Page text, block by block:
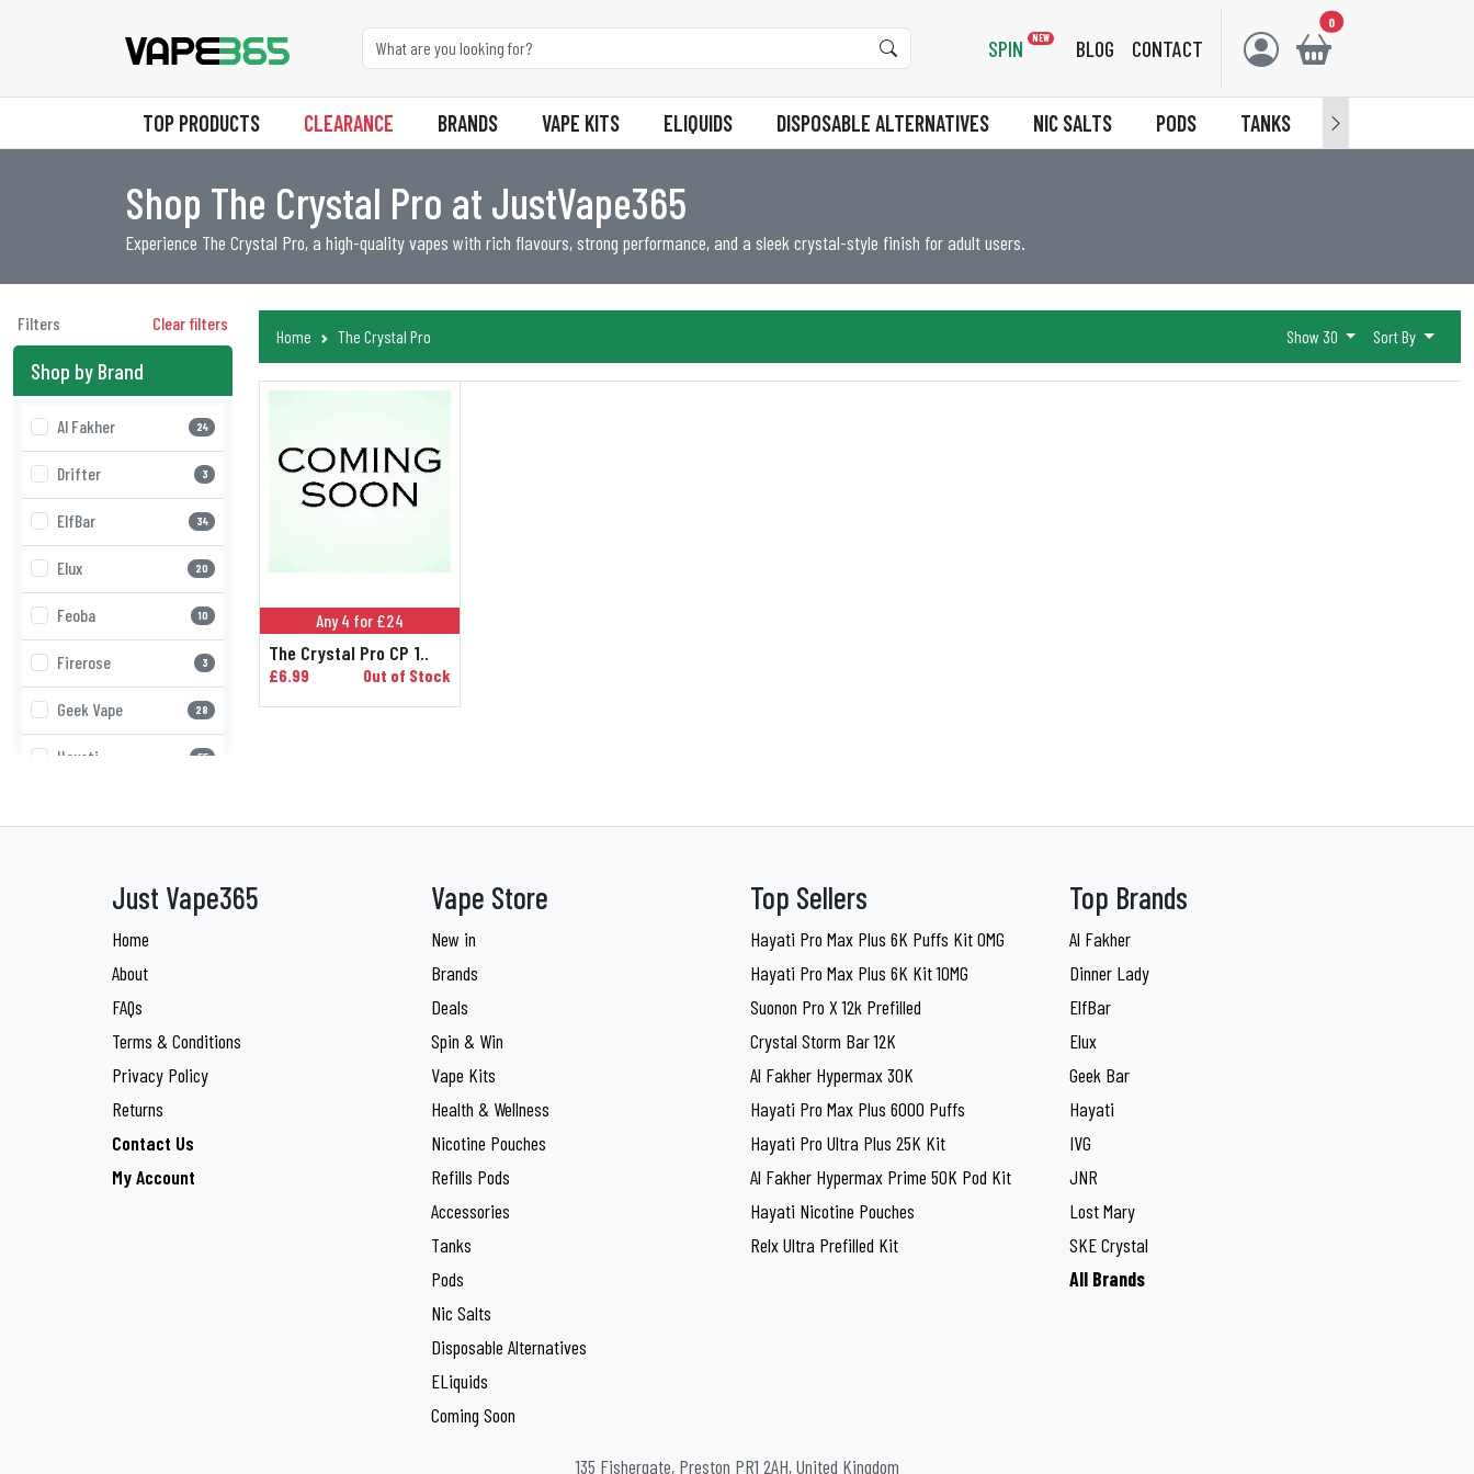
SPIN NEW BLOG CONTACT
0
TOP PRODUCTS CLEARANCE BRANDS VAPE KITS ELIQUIDS DISPOSABLE ALTERNATIVES NIC SALTS PODS TANKS ACCESSORIES
Shop The Crystal Pro at JustVape365
Experience The Crystal Pro, a high-quality vapes with rich flavours, strong performance, and a sleek crystal-style finish for adult users.
Filters Clear filters
Shop by Brand
Al Fakher 24
Drifter 3
ElfBar 34
Elux 20
Feoba 10
Firerose 3
Geek Vape 28
Hayati 55
34
3
40
Pyne Pod
Home The Crystal Pro Show 30 Sort By
Any 4 for £24
The Crystal Pro CP 1..
£6.99 Out of Stock
Just Vape365
Home
About
FAQs
Terms & Conditions
Privacy Policy
Returns
Contact Us
My Account
Vape Store
New in
Brands
Deals
Spin & Win
Vape Kits
Health & Wellness
Nicotine Pouches
Refills Pods
Accessories
Tanks
Pods
Nic Salts
Disposable Alternatives
ELiquids
Coming Soon
Top Sellers
Hayati Pro Max Plus 6K Puffs Kit 0MG
Hayati Pro Max Plus 6K Kit 10MG
Suonon Pro X 12k Prefilled
Crystal Storm Bar 12K
Al Fakher Hypermax 30K
Hayati Pro Max Plus 6000 Puffs
Hayati Pro Ultra Plus 25K Kit
Al Fakher Hypermax Prime 50K Pod Kit
Hayati Nicotine Pouches
Relx Ultra Prefilled Kit
Top Brands
Al Fakher
Dinner Lady
ElfBar
Elux
Geek Bar
Hayati
IVG
JNR
Lost Mary
SKE Crystal
All Brands
135 Fishergate, Preston PR1 2AH, United Kingdom